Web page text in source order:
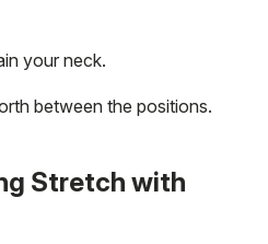
your neck.
between the positions.
Stretch with